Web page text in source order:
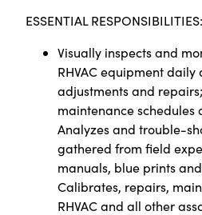
ESSENTIAL RESPONSIBILITIES:
Visually inspects and
RHVAC equipment
adjustments and
maintenance schedules
Analyzes and trouble-
gathered from field
manuals, blue prints
Calibrates, repairs,
RHVAC and all other